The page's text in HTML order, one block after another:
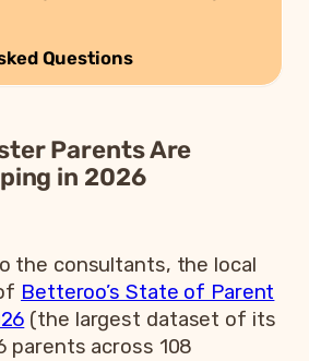
Questions
Parents Are
in 2026
the consultants, the local
Betteroo’s State of Parent
(the largest dataset of its
parents across 108